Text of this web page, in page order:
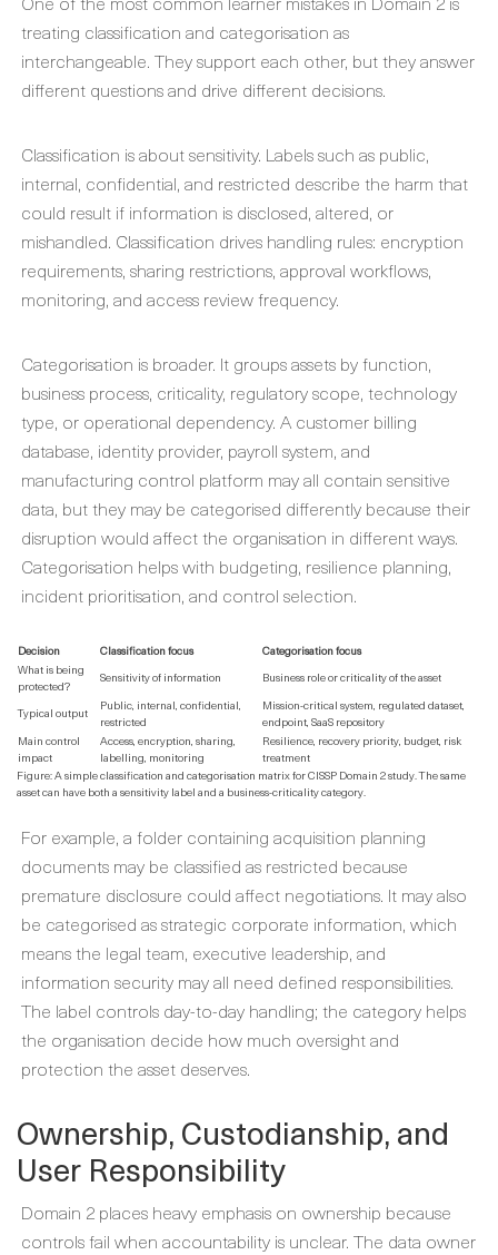
treating classification and categorisation as
interchangeable. They support each other, but they answer
different questions and drive different decisions.
Classification is about sensitivity. Labels such as public,
internal, confidential, and restricted describe the harm that
could result if information is disclosed, altered, or
mishandled. Classification drives handling rules: encryption
requirements, sharing restrictions, approval workflows,
monitoring, and access review frequency.
Categorisation is broader. It groups assets by function,
business process, criticality, regulatory scope, technology
type, or operational dependency. A customer billing
database, identity provider, payroll system, and
manufacturing control platform may all contain sensitive
data, but they may be categorised differently because their
disruption would affect the organisation in different ways.
Categorisation helps with budgeting, resilience planning,
incident prioritisation, and control selection.
Decision Classification focus
Categorisation focus
What is being
protected?
Sensitivity of information Business role or criticality of the asset
Typical output
Public, internal, confidential,
restricted
Mission-critical system, regulated dataset,
endpoint, SaaS repository
Main control
impact
Access, encryption, sharing,
labelling, monitoring
Resilience, recovery priority, budget, risk
treatment
Figure: A simple classification and categorisation matrix for CISSP Domain 2 study. The same
asset can have both a sensitivity label and a business-criticality category.
For example, a folder containing acquisition planning
documents may be classified as restricted because
premature disclosure could affect negotiations. It may also
be categorised as strategic corporate information, which
means the legal team, executive leadership, and
information security may all need defined responsibilities.
The label controls day-to-day handling; the category helps
the organisation decide how much oversight and
protection the asset deserves.
Ownership, Custodianship, and
User Responsibility
Domain 2 places heavy emphasis on ownership because
controls fail when accountability is unclear. The data owner